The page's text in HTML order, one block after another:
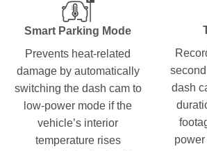
Smart Parking Mode
Prevents heat-related
damage by automatically
switching the dash cam to
low-power mode if the
vehicle’s interior
temperature rises
dash